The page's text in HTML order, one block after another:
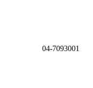
04-7093001